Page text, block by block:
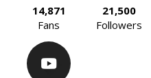
14,871
Fans
21,500
Followers